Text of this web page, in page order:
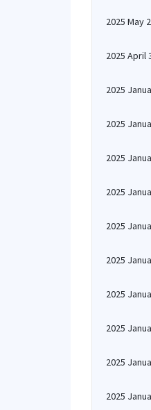
2025 May
2025 April
2025
2025
2025
2025
2025
2025
2025
2025
2025
2025